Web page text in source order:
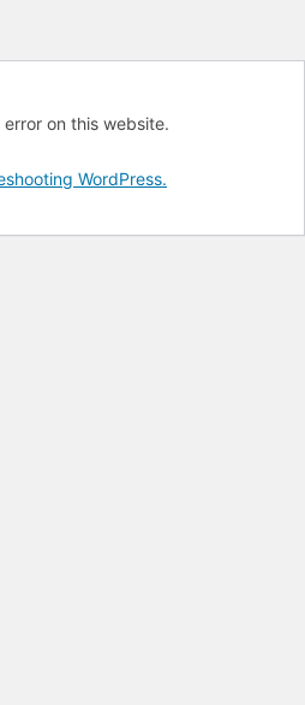
on this website.
WordPress.